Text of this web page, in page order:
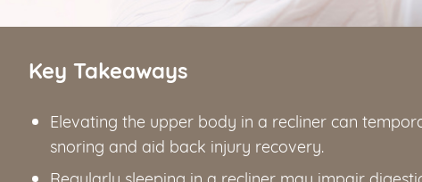
Key Takeaways
Elevating the upper body in a recliner can
snoring and aid back injury recovery.